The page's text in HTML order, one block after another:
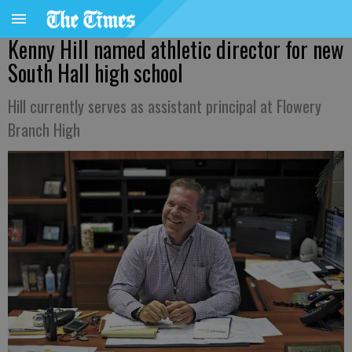
Kenny Hill named athletic director for new
South Hall high school
Hill currently serves as assistant principal at Flowery
Branch High